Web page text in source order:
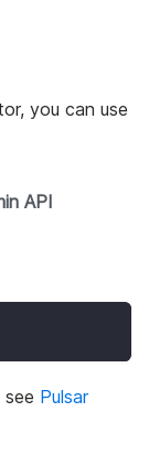
you can use
API
Pulsar